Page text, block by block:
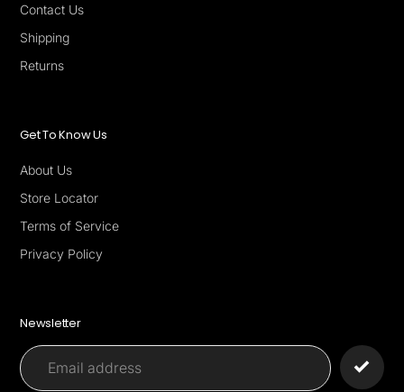
Contact Us
Shipping
Returns
Get To Know Us
About Us
Store Locator
Terms of Service
Privacy Policy
Newsletter